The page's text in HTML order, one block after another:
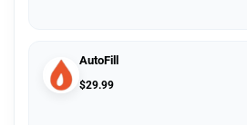
AutoFill
$29.99